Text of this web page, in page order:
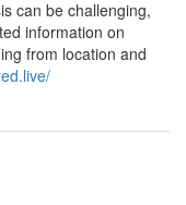
can be challenging,
information on
from location and